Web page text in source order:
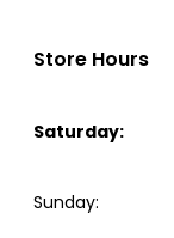
Store Hours
Saturday:
Sunday: